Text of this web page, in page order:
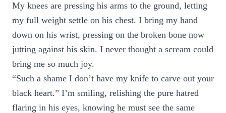
My knees are pressing his arms to the ground, letting
my full weight settle on his chest. I bring my hand
down on his wrist, pressing on the broken bone now
jutting against his skin. I never thought a scream could
bring me so much joy.
“Such a shame I don’t have my knife to carve out your
black heart.” I’m smiling, relishing the pure hatred
flaring in his eyes, knowing he must see the same